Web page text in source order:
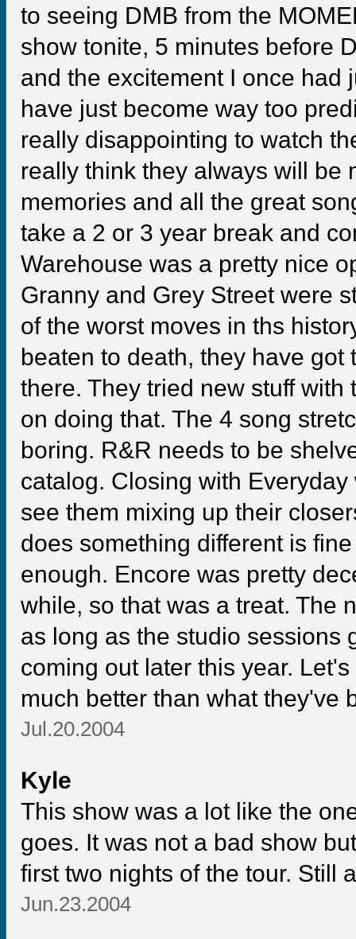
to seeing DMB from the
show tonite, 5 minutes before
and the excitement I once had
have just become way too
really disappointing to watch
really think they always will be
memories and all the great
take a 2 or 3 year break and
Warehouse was a pretty nice
Granny and Grey Street were
of the worst moves in ths
beaten to death, they have
there. They tried new stuff
on doing that. The 4 song
boring. R&R needs to be
catalog. Closing with
see them mixing up their
does something different is
enough. Encore was pretty
while, so that was a treat. The
as long as the studio sessions
coming out later this year.
much better than what they've
Jul.20.2004
Kyle
This show was a lot like the
goes. It was not a bad show
first two nights of the tour. Still
Jun.23.2004